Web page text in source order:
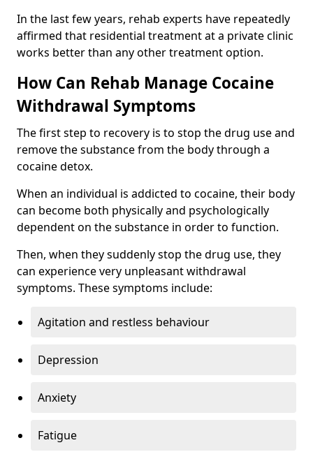
In the last few years, rehab experts have repeatedly
affirmed that residential treatment at a private clinic
works better than any other treatment option.
How Can Rehab Manage Cocaine
Withdrawal Symptoms
The first step to recovery is to stop the drug use and
remove the substance from the body through a
cocaine detox.
When an individual is addicted to cocaine, their body
can become both physically and psychologically
dependent on the substance in order to function.
Then, when they suddenly stop the drug use, they
can experience very unpleasant withdrawal
symptoms. These symptoms include:
Agitation and restless behaviour
Depression
Anxiety
Fatigue